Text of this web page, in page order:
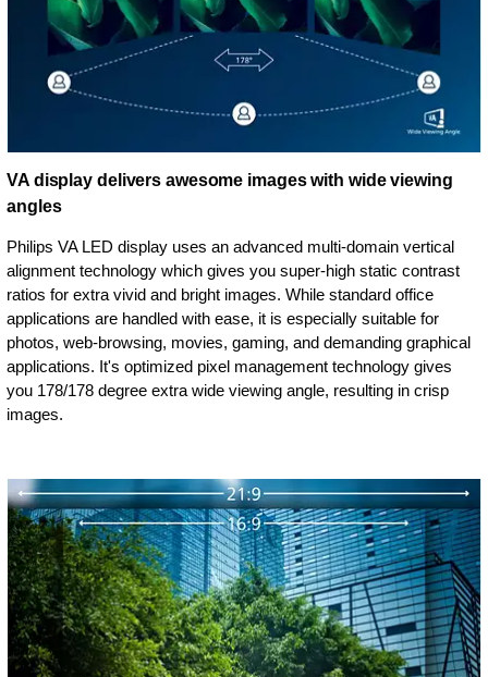
VA display delivers awesome images with wide viewing
angles
Philips VA LED display uses an advanced multi-domain vertical
alignment technology which gives you super-high static contrast
ratios for extra vivid and bright images. While standard office
applications are handled with ease, it is especially suitable for
photos, web-browsing, movies, gaming, and demanding graphical
applications. It's optimized pixel management technology gives
you 178/178 degree extra wide viewing angle, resulting in crisp
images.